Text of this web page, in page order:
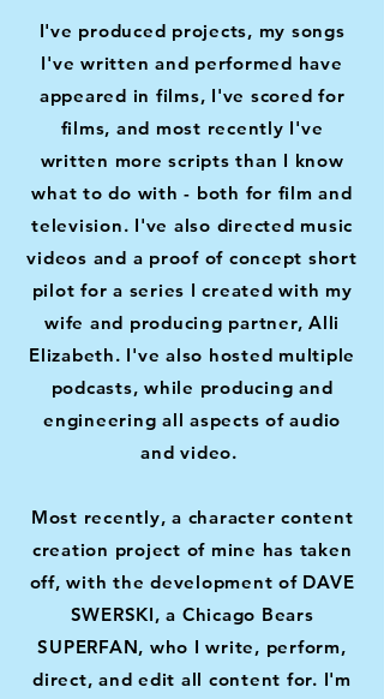
I've produced projects, my songs
I've written and performed have
appeared in films, I've scored for
films, and most recently I've
written more scripts than I know
what to do with - both for film and
television. I've also directed music
videos and a proof of concept short
pilot for a series I created with my
wife and producing partner, Alli
Elizabeth. I've also hosted multiple
podcasts, while producing and
engineering all aspects of audio
and video.
Most recently, a character content
creation project of mine has taken
off, with the development of DAVE
SWERSKI, a Chicago Bears
SUPERFAN, who I write, perform,
direct, and edit all content for. I'm